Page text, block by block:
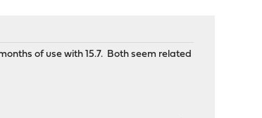
of use with 15.7. Both seem related